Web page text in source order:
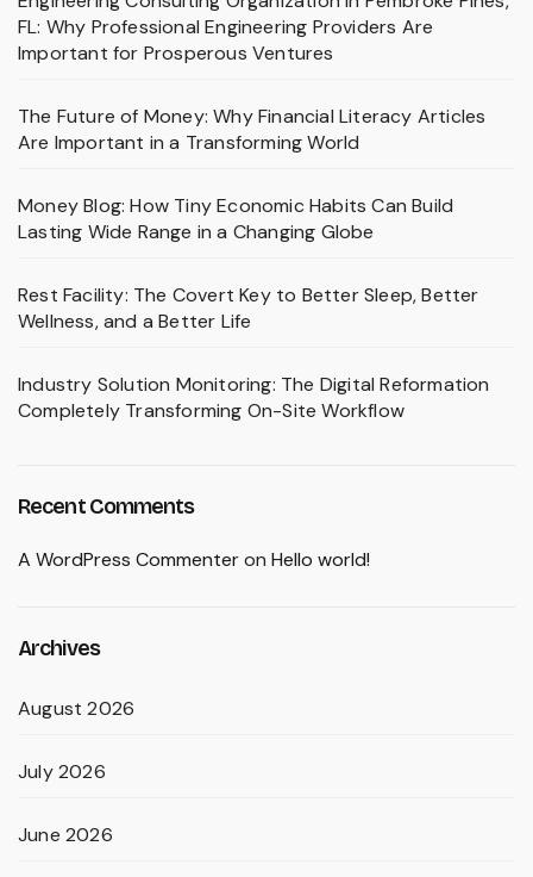
FL: Why Professional Engineering Providers Are
Important for Prosperous Ventures
The Future of Money: Why Financial Literacy Articles
Are Important in a Transforming World
Money Blog: How Tiny Economic Habits Can Build
Lasting Wide Range in a Changing Globe
Rest Facility: The Covert Key to Better Sleep, Better
Wellness, and a Better Life
Industry Solution Monitoring: The Digital Reformation
Completely Transforming On-Site Workflow
Recent Comments
A WordPress Commenteron Hello world!
Archives
August 2026
July 2026
June 2026